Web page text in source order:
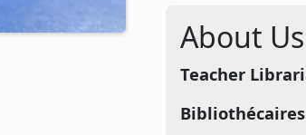
About Us
Teacher